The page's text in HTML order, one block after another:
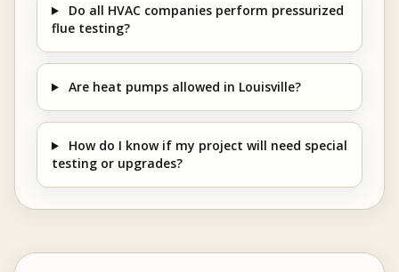
Do all HVAC companies perform pressurized
flue testing?
Are heat pumps allowed in Louisville?
How do I know if my project will need special
testing or upgrades?